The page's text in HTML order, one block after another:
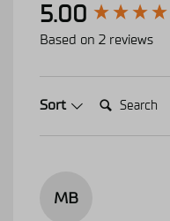
5.00
Based on 2 reviews
Sort
Search:
MB
New content loaded